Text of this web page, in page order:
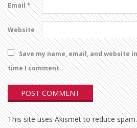
Email*
Website
Save my name, email, and website
time I comment.
This site uses Akismet to reduce